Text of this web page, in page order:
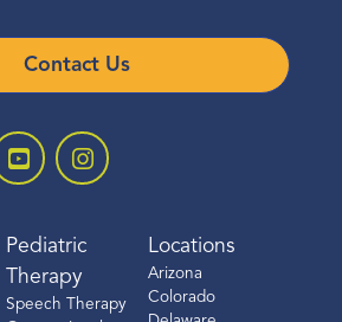
Contact Us
Pediatric
Therapy
Speech Therapy
Locations
Arizona
Colorado